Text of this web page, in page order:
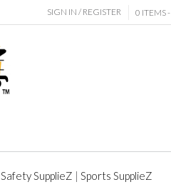
SIGN IN / REGISTER 0 ITEMS -
Safety SupplieZ | Sports SupplieZ